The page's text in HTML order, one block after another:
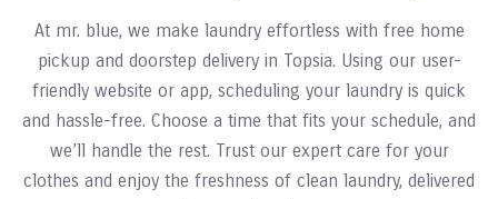
At mr. blue, we make laundry effortless with free home
pickup and doorstep delivery in Topsia. Using our user-
friendly website or app, scheduling your laundry is quick
and hassle-free. Choose a time that fits your schedule, and
we’ll handle the rest. Trust our expert care for your
clothes and enjoy the freshness of clean laundry, delivered